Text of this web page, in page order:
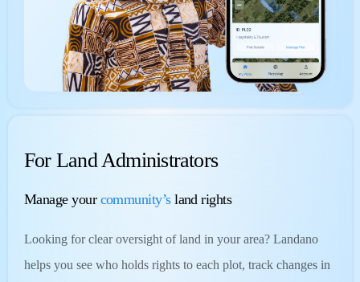
For Land Administrators
Manage your community’sland rights
Looking for clear oversight of land in your area? Landano
helps you see who holds rights to each plot, track changes in